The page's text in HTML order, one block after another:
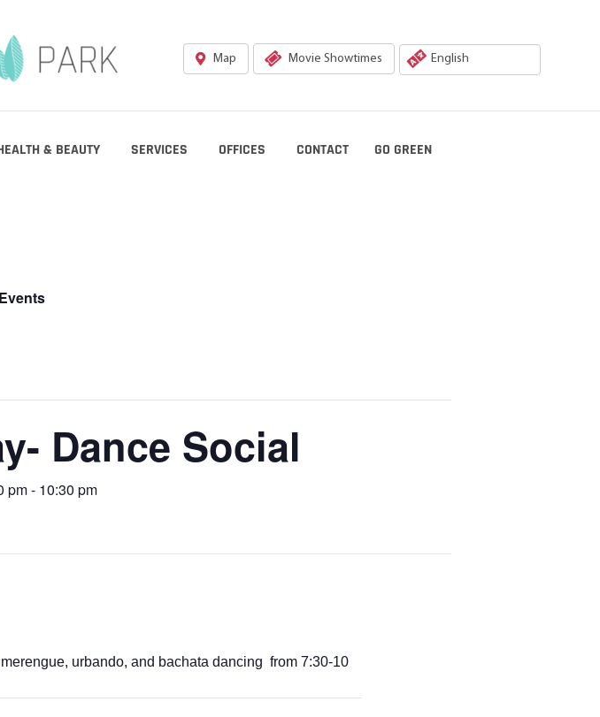
Movie Showtimes
Map
& BEAUTY SERVICES OFFICES CONTACT GO GREEN
Dance Social
pm- 10:30 pm
urbando, and bachata dancing from 7:30-10